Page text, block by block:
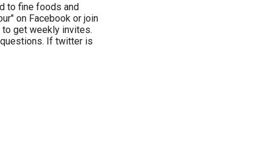
to fine foods and
on Facebook or join
get weekly invites.
questions. If twitter is